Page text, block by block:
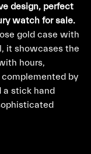
design, perfect
watch for sale.
gold case with
it showcases the
hours,
by
a stick hand